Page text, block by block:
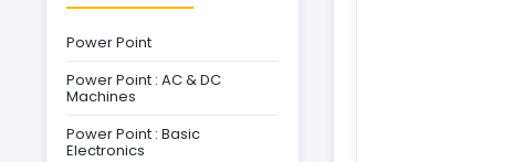
Power Point
Power Point : AC & DC
Machines
Power Point : Basic
Electronics